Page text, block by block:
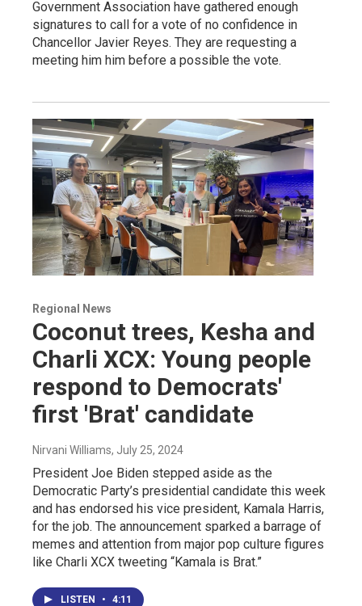
Government Association have gathered enough
signatures to call for a vote of no confidence in
Chancellor Javier Reyes. They are requesting a
meeting him him before a possible the vote.
Regional News
Coconut trees, Kesha and
Charli XCX: Young people
respond to Democrats'
first 'Brat' candidate
Nirvani Williams, July 25, 2024
President Joe Biden stepped aside as the
Democratic Party’s presidential candidate this week
and has endorsed his vice president, Kamala Harris,
for the job. The announcement sparked a barrage of
memes and attention from major pop culture figures
like Charli XCX tweeting “Kamala is Brat.”
LISTEN • 4:11